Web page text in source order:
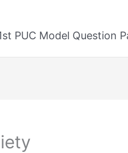
PUC Model Question